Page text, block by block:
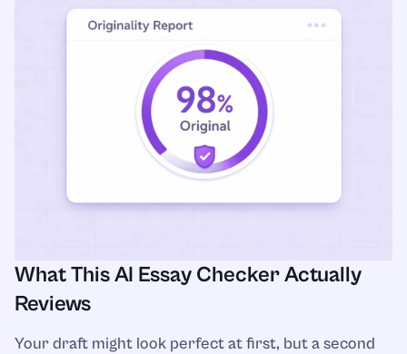
What This AI Essay Checker Actually
Reviews
Your draft might look perfect at first, but a second